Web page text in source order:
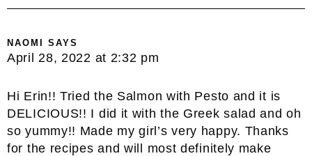
NAOMI SAYS
April 28, 2022 at 2:32 pm
Hi Erin!! Tried the Salmon with Pesto and it is
DELICIOUS!! I did it with the Greek salad and oh
so yummy!! Made my girl’s very happy. Thanks
for the recipes and will most definitely make